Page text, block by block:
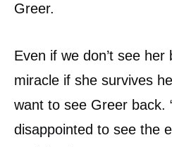
Greer.
Even if we don’t see her
miracle if she survives
want to see Greer back.
disappointed to see the